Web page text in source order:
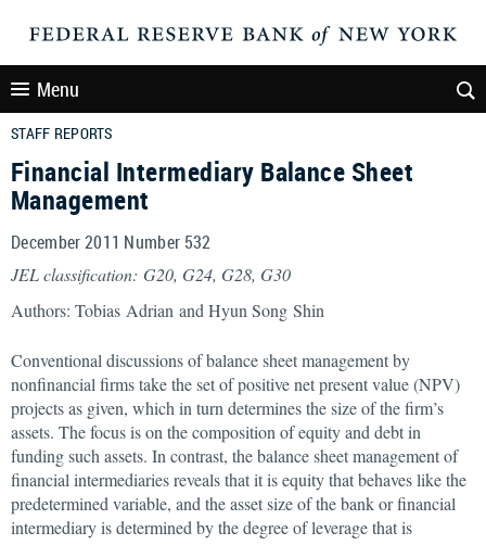
Menu
STAFF REPORTS
Financial Intermediary Balance Sheet
Management
December 2011 Number 532
JEL classification: G20, G24, G28, G30
Authors: Tobias Adrian and Hyun Song Shin
Conventional discussions of balance sheet management by
nonfinancial firms take the set of positive net present value (NPV)
projects as given, which in turn determines the size of the firm’s
assets. The focus is on the composition of equity and debt in
funding such assets. In contrast, the balance sheet management of
financial intermediaries reveals that it is equity that behaves like the
predetermined variable, and the asset size of the bank or financial
intermediary is determined by the degree of leverage that is